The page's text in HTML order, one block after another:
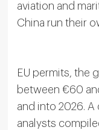
aviation and
China run their
EU permits, the
between €60
and into 2026.
analysts